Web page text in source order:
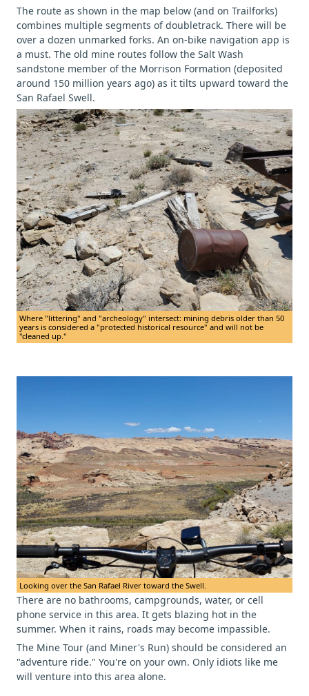
The route as shown in the map below (and on Trailforks)
combines multiple segments of doubletrack. There will be
over a dozen unmarked forks. An on-bike navigation app is
a must. The old mine routes follow the Salt Wash
sandstone member of the Morrison Formation (deposited
around 150 million years ago) as it tilts upward toward the
San Rafael Swell.
Where "littering" and "archeology" intersect: mining debris older than 50
years is considered a "protected historical resource" and will not be
"cleaned up."
Looking over the San Rafael River toward the Swell.
There are no bathrooms, campgrounds, water, or cell
phone service in this area. It gets blazing hot in the
summer. When it rains, roads may become impassible.
The Mine Tour (and Miner's Run) should be considered an
"adventure ride." You're on your own. Only idiots like me
will venture into this area alone.